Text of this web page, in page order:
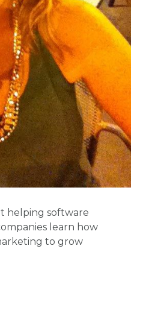
helping software
learn how
to grow